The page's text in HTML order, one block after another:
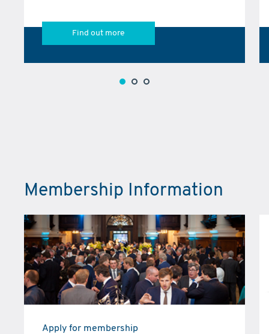
Find out more
Membership Information
Apply for membership